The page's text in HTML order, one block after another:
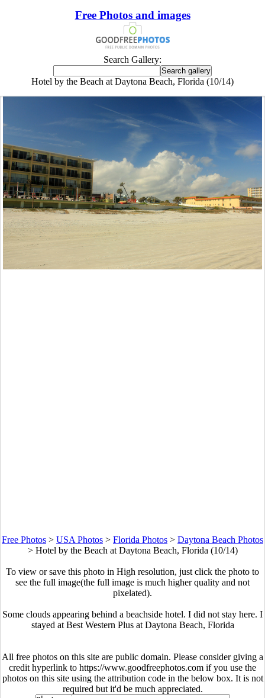
Free Photos and images
Search Gallery:
Hotel by the Beach at Daytona Beach, Florida (10/14)
Free Photos > USA Photos > Florida Photos > Daytona Beach Photos
> Hotel by the Beach at Daytona Beach, Florida (10/14)
To view or save this photo in High resolution, just click the photo to
see the full image(the full image is much higher quality and not
pixelated).
Some clouds appearing behind a beachside hotel. I did not stay here. I
stayed at Best Western Plus at Daytona Beach, Florida
All free photos on this site are public domain. Please consider giving a
credit hyperlink to https://www.goodfreephotos.com if you use the
photos on this site using the attribution code in the below box. It is not
required but it'd be much appreciated.